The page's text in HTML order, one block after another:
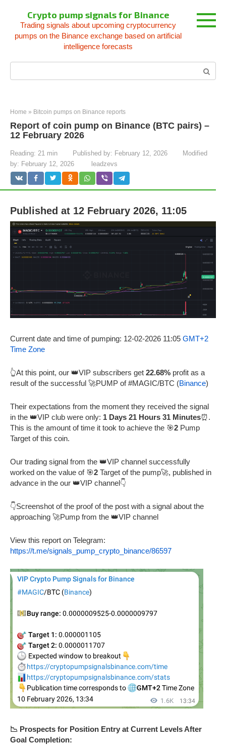
content
Crypto pump signals for Binance
Trading signals about upcoming cryptocurrency
pumps on the Binance exchange based on artificial
intelligence forecasts
Home » Bitcoin pumps on Binance reports
Report of coin pump on Binance (BTC pairs) –
12 February 2026
Reading: 21 min Published by: February 12, 2026
Modified
by: February 12, 2026 leadzevs
Published at 12 February 2026, 11:05
Current date and time of pumping: 12-02-2026 11:05 GMT+2
Time Zone
👆At this point, our 👑VIP subscribers get 22.68% profit as a
result of the successful 🚀PUMP of #MAGIC/BTC (Binance)
Their expectations from the moment they received the signal
in the 👑VIP club were only: 1 Days 21 Hours 31 Minutes⏰.
This is the amount of time it took to achieve the 🎯2 Pump
Target of this coin.
Our trading signal from the 👑VIP channel successfully
worked on the value of 🎯2 Target of the pump🚀, published in
advance in the our 👑VIP channel👇
👇Screenshot of the proof of the post with a signal about the
approaching 🚀Pump from the 👑VIP channel
View this report on Telegram:
https://t.me/signals_pump_crypto_binance/86597
📉 Prospects for Position Entry at Current Levels After
Goal Completion: